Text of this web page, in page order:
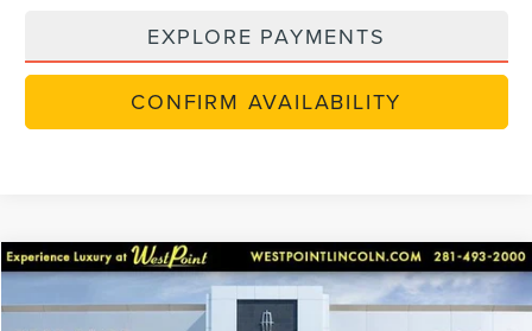
EXPLORE PAYMENTS
CONFIRM AVAILABILITY
2026 LINCOLN NAUTILUSPREMIERE
Price Drop
$48,270
WEST POINT PRICE
retiredlctp
Compare Vehicle